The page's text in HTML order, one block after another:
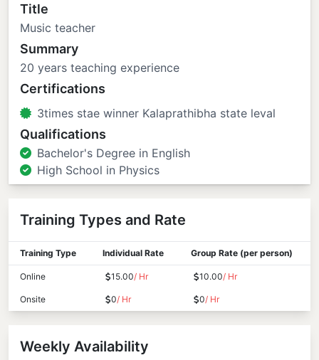
Title
Music teacher
Summary
20 years teaching experience
Certifications
3times stae winner Kalaprathibha state leval
Qualifications
Bachelor's Degree in English
High School in Physics
Training Types and Rate
Training Type Individual Rate Group Rate (per person)
Online 15.00/ Hr 10.00/ Hr
Onsite 0/ Hr 0/ Hr
Weekly Availability